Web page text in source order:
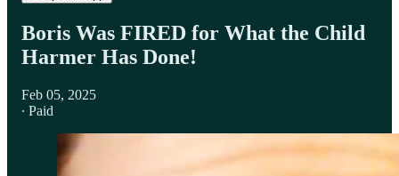
Boris Was FIRED for What the Child
Harmer Has Done!
Feb 05, 2025
∙ Paid